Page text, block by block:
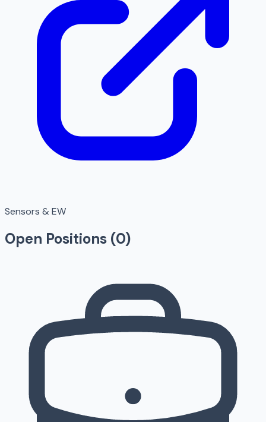
Sensors & EW
Open Positions (0)